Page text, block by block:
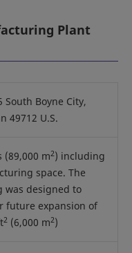
Plant
South Boyne City,
49712 U.S.
(89,000 m2) including
space. The
was designed to
future expansion of
2 (6,000 m2)